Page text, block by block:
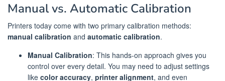
Manual vs. Automatic Calibration
Printers today come with two primary calibration methods:
manual calibration and automatic calibration.
Manual Calibration: This hands-on approach gives you
control over every detail. You may need to adjust settings
like color accuracy, printer alignment, and even